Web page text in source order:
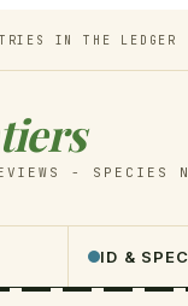
IN THE LEDGER
- SPECIES
ID &